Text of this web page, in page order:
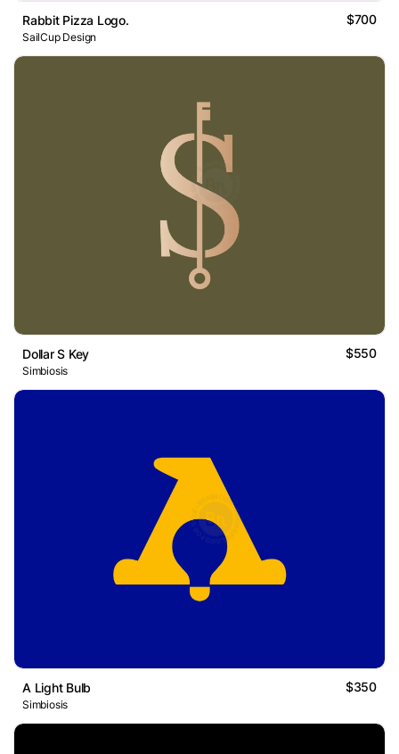
Rabbit Pizza Logo. $700
SailCup Design
Dollar S Key $550
Simbiosis
A Light Bulb $350
Simbiosis